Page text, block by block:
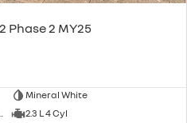
Phase 2 MY25
Mineral White
Clutch
2.3 L 4 Cyl